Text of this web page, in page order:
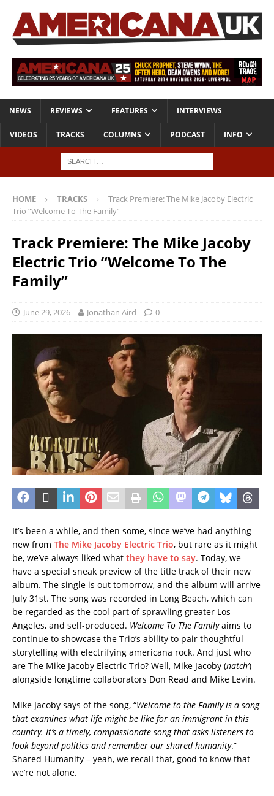
NEWS REVIEWS FEATURES INTERVIEWS
VIDEOS TRACKS COLUMNS PODCAST INFO
HOME TRACKS
Track Premiere: The Mike Jacoby Electric
Trio “Welcome To The Family”
Track Premiere: The Mike Jacoby
Electric Trio “Welcome To The
Family”
June 29, 2026 Jonathan Aird 0
It’s been a while, and then some, since we’ve had anything
new from The Mike Jacoby Electric Trio, but rare as it might
be, we’ve always liked what they have to say. Today, we
have a special sneak preview of the title track of their new
album. The single is out tomorrow, and the album will arrive
July 31st. The song was recorded in Long Beach, which can
be regarded as the cool part of sprawling greater Los
Angeles, and self-produced. Welcome To The Familyaims to
continue to showcase the Trio’s ability to pair thoughtful
storytelling with electrifying americana rock. And just who
are The Mike Jacoby Electric Trio? Well, Mike Jacoby (natch’)
alongside longtime collaborators Don Read and Mike Levin.
Mike Jacoby says of the song, “Welcome to the Family is a song
that examines what life might be like for an immigrant in this
country. It’s a timely, compassionate song that asks listeners to
look beyond politics and remember our shared humanity.”
Shared Humanity – yeah, we recall that, good to know that
we’re not alone.